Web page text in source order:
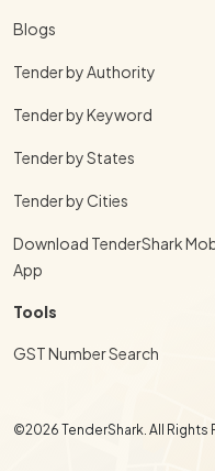
Blogs
Tender by Authority
Tender by Keyword
Tender by States
Tender by Cities
Download TenderShark
App
Tools
GST Number Search
©2026 TenderShark. All Rights